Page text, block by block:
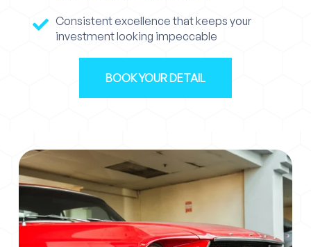
Consistent excellence that keeps your
investment looking impeccable
BOOK YOUR DETAIL